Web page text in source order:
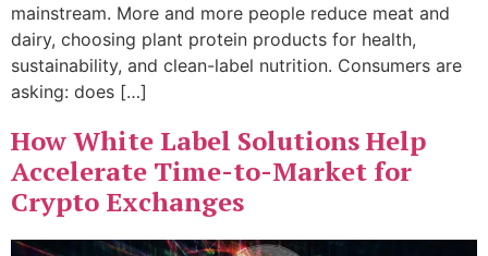
mainstream. More and more people reduce meat and
dairy, choosing plant protein products for health,
sustainability, and clean-label nutrition. Consumers are
asking: does […]
How White Label Solutions Help
Accelerate Time-to-Market for
Crypto Exchanges